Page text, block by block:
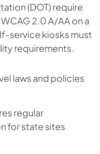
(DOT) require
2.0 A/AA on a
service kiosks must
requirements.
laws and policies
regular
for state sites